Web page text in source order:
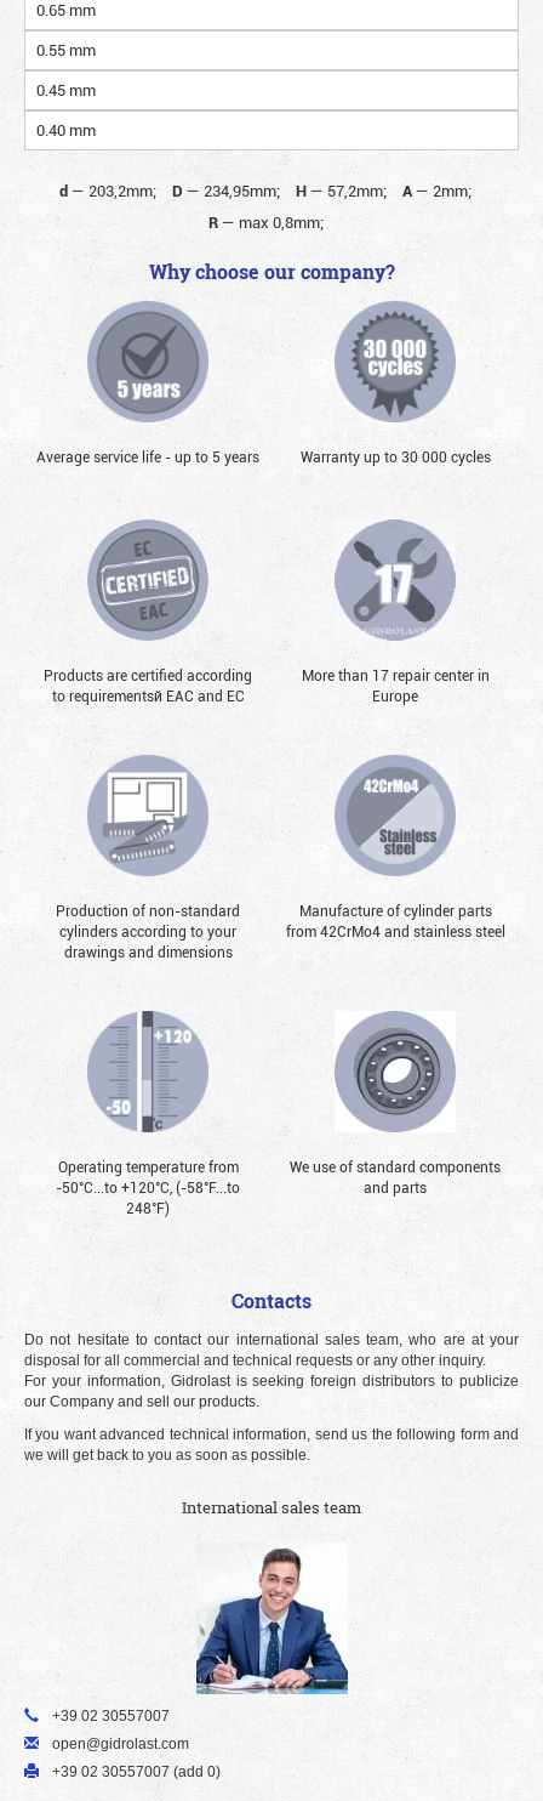
0.65 mm
0.55 mm
0.45 mm
0.40 mm
d— 203,2mm; D — 234,95mm; H— 57,2mm; A— 2mm;
R— max 0,8mm;
Why choose our company?
Average service life - up to 5 years Warranty up to 30 000 cycles
Products are certified according
to requirementsй EAC and EC
More than 17 repair center in
Europe
Production of non-standard
cylinders according to your
drawings and dimensions
Manufacture of cylinder parts
from 42CrMo4 and stainless steel
Operating temperature from
-50°С...to +120°С, (-58°F...to
248°F)
We use of standard components
and parts
Contacts
Do not hesitate to contact our international sales team, who are at your
disposal for all commercial and technical requests or any other inquiry.
For your information, Gidrolast is seeking foreign distributors to publicize
our Company and sell our products.
If you want advanced technical information, send us the following form and
we will get back to you as soon as possible.
International sales team
+39 02 30557007
open@gidrolast.com
+39 02 30557007 (add 0)